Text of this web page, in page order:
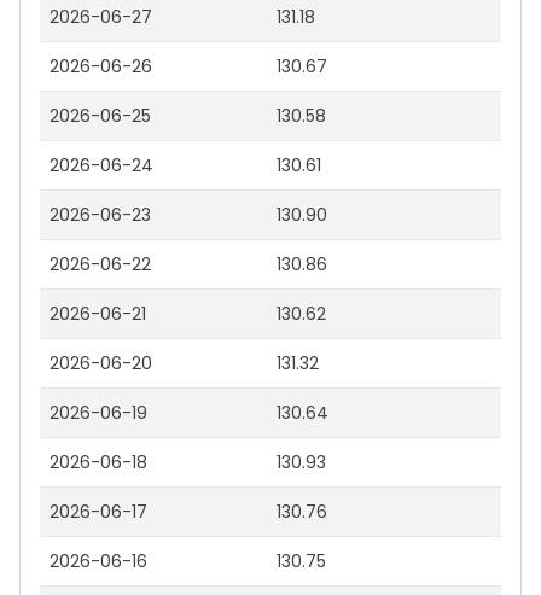
2026-06-27 131.18
2026-06-26 130.67
2026-06-25 130.58
2026-06-24 130.61
2026-06-23 130.90
2026-06-22 130.86
2026-06-21 130.62
2026-06-20 131.32
2026-06-19 130.64
2026-06-18 130.93
2026-06-17 130.76
2026-06-16 130.75